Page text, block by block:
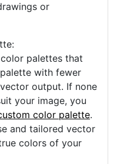
or
palettes that
with fewer
output. If none
your image, you
color palette.
and tailored vector
colors of your